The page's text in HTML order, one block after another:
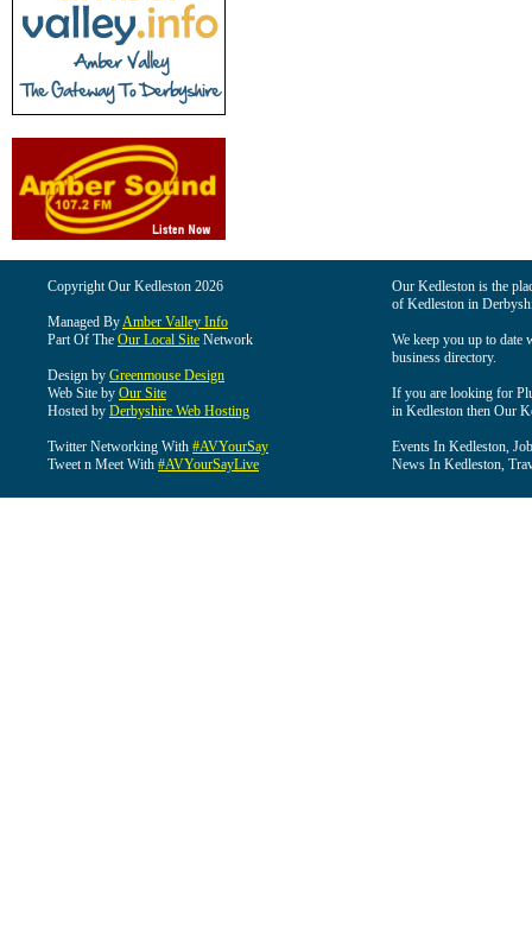
Copyright Our Kedleston 2026
Managed ByAmber Valley Info
Part Of The Our Local Site Network
Design by Greenmouse Design
Web Site by Our Site
Hosted by Derbyshire Web Hosting
Twitter Networking With #AVYourSay
Tweet n Meet With #AVYourSayLive
Our Kedleston is the
of Kedleston in
We keep you up to date
business directory.
If you are looking for
in Kedleston then Our
Events In Kedleston,
News In Kedleston,